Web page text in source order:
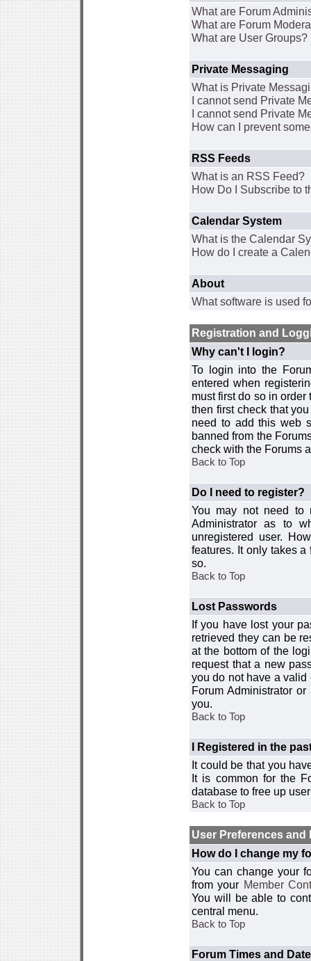
What are Forum
What are Forum
What are User Groups?
Private Messaging
What is Private
I cannot send Private
I cannot send Private
How can I prevent
RSS Feeds
What is an RSS Feed?
How Do I Subscribe to
Calendar System
What is the Calendar
How do I create a
About
What software is used
Registration and
Why can't I login?
To login into the
entered when
must first do so in
then first check that
need to add this web
banned from the
check with the Forums
Back to Top
Do I need to register?
You may not need to
Administrator as to
unregistered user.
features. It only takes
so.
Back to Top
Lost Passwords
If you have lost your
retrieved they can be
at the bottom of the
request that a new
you do not have a
Forum Administrator
you.
Back to Top
I Registered in the
It could be that you
It is common for the
database to free up
Back to Top
User Preferences and
How do I change my
You can change your
from your Member
You will be able to
central menu.
Back to Top
Forum Times and